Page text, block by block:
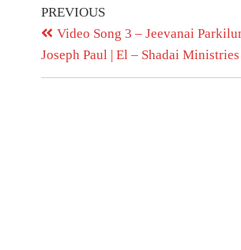
PREVIOUS
Video Song 3 – Jeevanai
Joseph Paul | El – Shadai